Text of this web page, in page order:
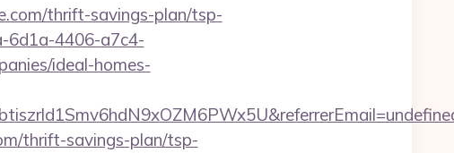
thrift-savings-plan/tsp-
6d1a-4406-a7c4-
ideal-homes-
thrift-savings-plan/tsp-